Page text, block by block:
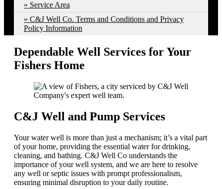
Service Area
C&J Well Co. Terms and Conditions and Privacy
Policy Information
Dependable Well Services for Your
Fishers Home
C&J Well and Pump Services
Your water well is more than just a mechanism; it’s a vital part
of your home, providing the essential water for drinking,
cleaning, and bathing. C&J Well Co understands the
importance of your well system, and we are here to resolve
any well or septic issues with prompt professionalism,
ensuring minimal disruption to your daily routine.